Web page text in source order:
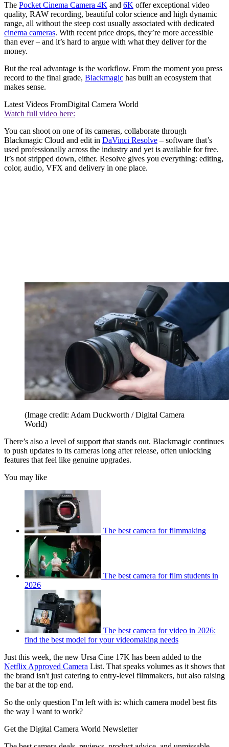
The Pocket Cinema Camera 4K and 6K offer exceptional video
quality, RAW recording, beautiful color science and high dynamic
range, all without the steep cost usually associated with dedicated
cinema cameras. With recent price drops, they’re more accessible
than ever – and it’s hard to argue with what they deliver for the
money.
But the real advantage is the workflow. From the moment you press
record to the final grade, Blackmagic has built an ecosystem that
makes sense.
Latest Videos FromDigital Camera World
Watch full video here:
You can shoot on one of its cameras, collaborate through
Blackmagic Cloud and edit in DaVinci Resolve – software that’s
used professionally across the industry and yet is available for free.
It’s not stripped down, either. Resolve gives you everything: editing,
color, audio, VFX and delivery in one place.
(Image credit: Adam Duckworth / Digital Camera
World)
There’s also a level of support that stands out. Blackmagic continues
to push updates to its cameras long after release, often unlocking
features that feel like genuine upgrades.
You may like
The best camera for filmmaking
The best camera for film students in
2026
The best camera for video in 2026:
find the best model for your videomaking needs
Just this week, the new Ursa Cine 17K has been added to the
Netflix Approved Camera List. That speaks volumes as it shows that
the brand isn't just catering to entry-level filmmakers, but also raising
the bar at the top end.
So the only question I’m left with is: which camera model best fits
the way I want to work?
Get the Digital Camera World Newsletter